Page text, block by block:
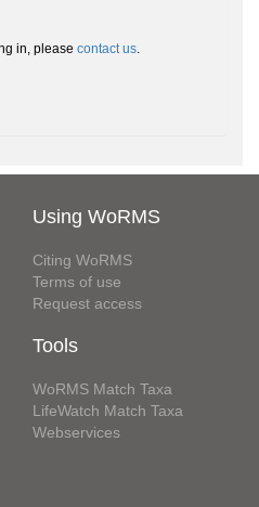
in, please contact us.
Using WoRMS
Citing WoRMS
Terms of use
Request access
Tools
WoRMS Match Taxa
LifeWatch Match Taxa
Webservices